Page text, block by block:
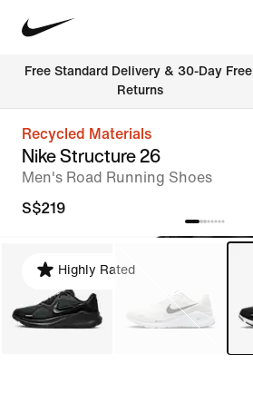
Free Standard Delivery & 30-Day Free
Returns
Recycled Materials
Nike Structure 26
Men's Road Running Shoes
S$219
Highly Rated